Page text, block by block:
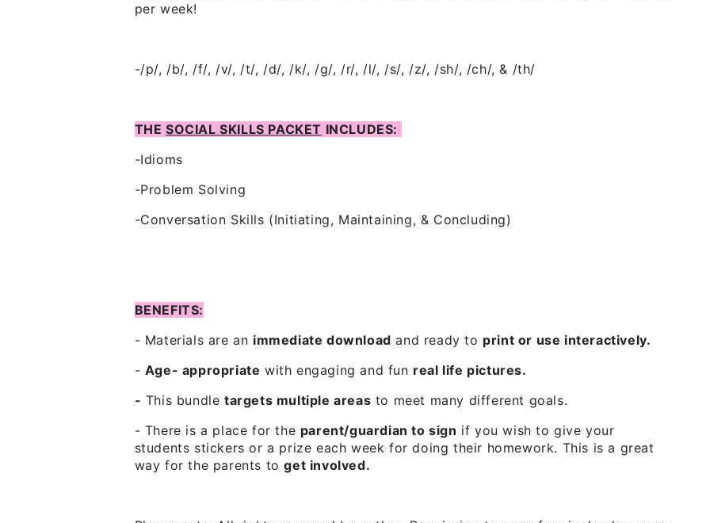
per week!
-/p/, /b/, /f/, /v/, /t/, /d/, /k/, /g/, /r/, /l/, /s/, /z/, /sh/, /ch/, & /th/
THE SOCIAL SKILLS PACKET INCLUDES:
-Idioms
-Problem Solving
-Conversation Skills (Initiating, Maintaining, & Concluding)
BENEFITS:
- Materials are an immediate download and ready to print or use interactively.
- Age- appropriate withengaging and fun real life pictures.
- This bundletargets multiple areas to meet many different goals.
- There is a place for the parent/guardian to sign if you wish to give your
students stickers or a prize each week for doing their homework. This is a great
way for the parents toget involved.